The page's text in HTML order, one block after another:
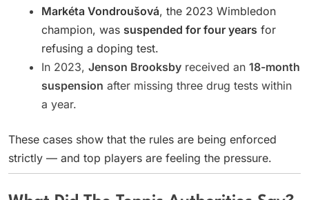
Markéta Vondroušová, the 2023 Wimbledon
champion, was suspended for four years for
refusing a doping test.
In 2023, Jenson Brooksby received an 18-month
suspension after missing three drug tests within
a year.
These cases show that the rules are being enforced
strictly — and top players are feeling the pressure.